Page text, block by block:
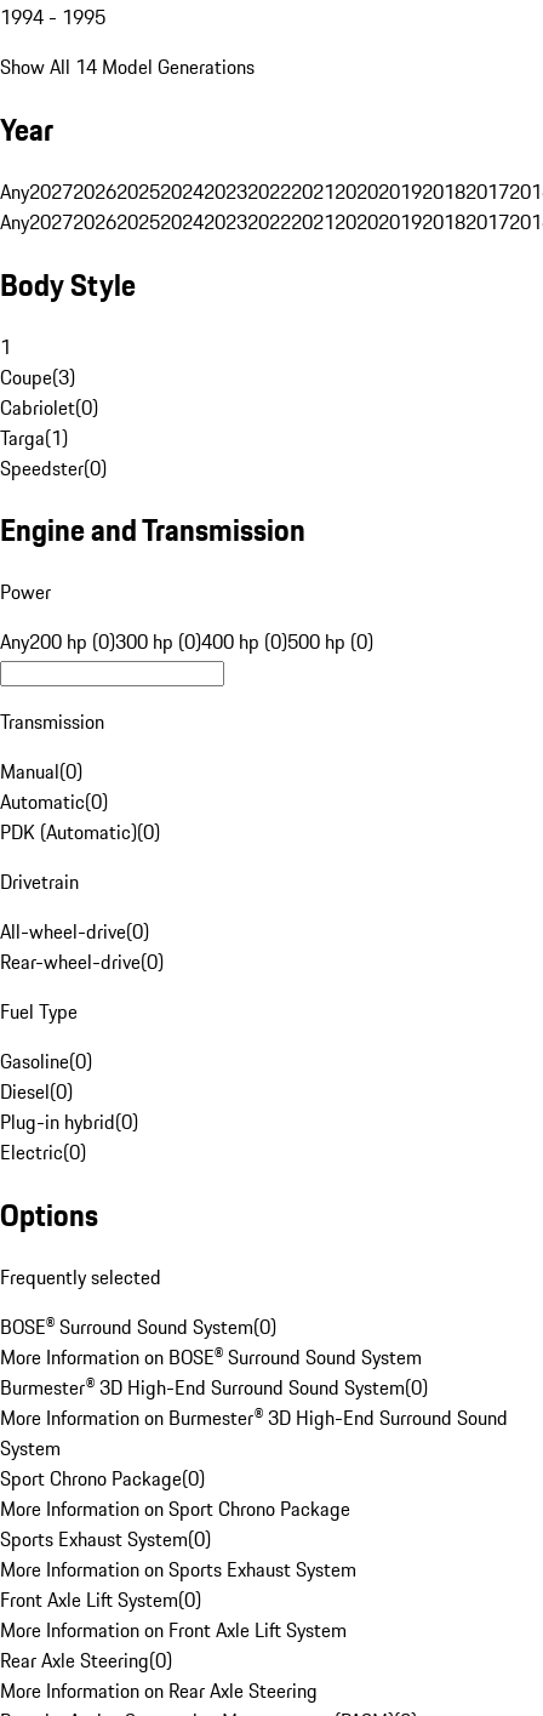
1994 - 1995
Show All 14 Model Generations
Year
Any20272026202520242023202220212020201920182017
Any20272026202520242023202220212020201920182017
Body Style
1
Coupe(3)
Cabriolet(0)
Targa(1)
Speedster(0)
Engine and Transmission
Power
Any200 hp (0)300 hp (0)400 hp (0)500 hp (0)
Transmission
Manual(0)
Automatic(0)
PDK (Automatic)(0)
Drivetrain
All-wheel-drive(0)
Rear-wheel-drive(0)
Fuel Type
Gasoline(0)
Diesel(0)
Plug-in hybrid(0)
Electric(0)
Options
Frequently selected
BOSE® Surround Sound System(0)
More Information on BOSE® Surround Sound System
Burmester® 3D High-End Surround Sound System(0)
More Information on Burmester® 3D High-End Surround Sound
System
Sport Chrono Package(0)
More Information on Sport Chrono Package
Sports Exhaust System(0)
More Information on Sports Exhaust System
Front Axle Lift System(0)
More Information on Front Axle Lift System
Rear Axle Steering(0)
More Information on Rear Axle Steering